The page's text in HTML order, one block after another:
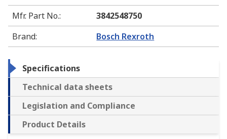
Mfr. Part No.:
3842548750
Brand: Bosch Rexroth
Specifications
Technical data sheets
Legislation and Compliance
Product Details